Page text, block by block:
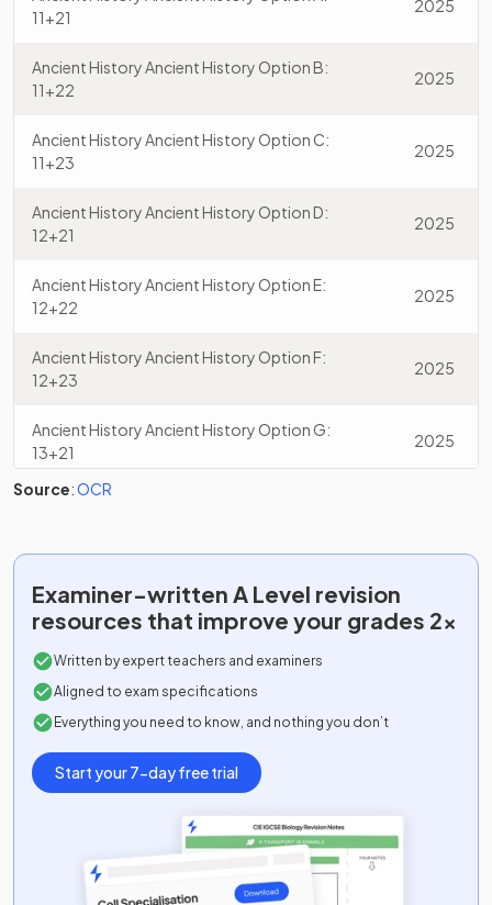
11+21
2025
Ancient History Ancient History Option B:
11+22
2025
Ancient History Ancient History Option C:
11+23
2025
Ancient History Ancient History Option D:
12+21
2025
Ancient History Ancient History Option E:
12+22
2025
Ancient History Ancient History Option F:
12+23
2025
Ancient History Ancient History Option G:
13+21
2025
Ancient History Ancient History Option H:
13+23
Art and Design
Biology A
Business
Chemistry B (Salters)
Source:OCR
Examiner-written A Level revision
resources that improve your grades 2x
Written by expert teachers and examiners
Aligned to exam specifications
Everything you need to know, and nothing you don’t
Start your 7-day free trial